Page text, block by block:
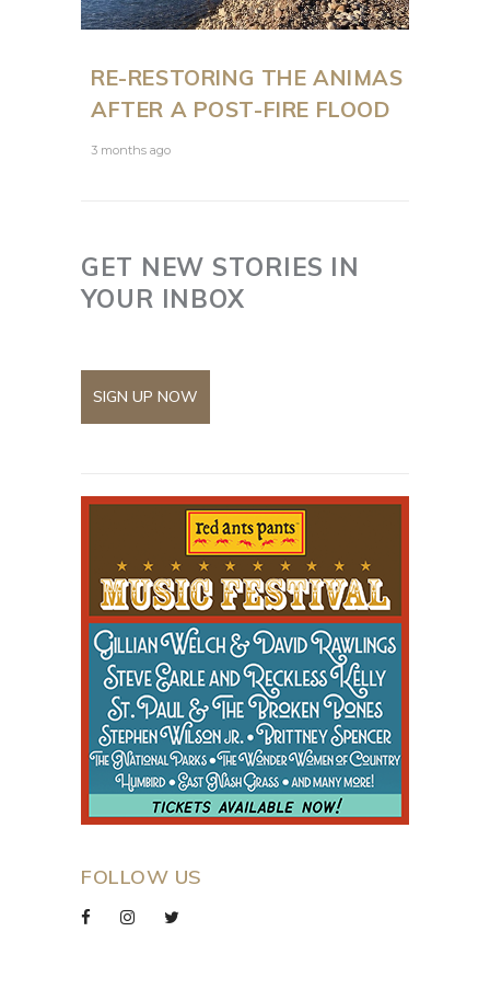
RE-RESTORING THE ANIMAS
AFTER A POST-FIRE FLOOD
3 months ago
GET NEW STORIES IN
YOUR INBOX
SIGN UP NOW
FOLLOW US